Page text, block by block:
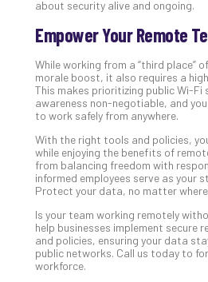
about security alive and ongoing.
Empower Your Remote
While working from a “third place”
morale boost, it also requires a
This makes prioritizing public Wi-Fi
awareness non-negotiable, and
to work safely from anywhere.
With the right tools and policies,
while enjoying the benefits of
from balancing freedom with
informed employees serve as your
Protect your data, no matter
Is your team working remotely
help businesses implement secure
and policies, ensuring your data
public networks. Call us today to
workforce.